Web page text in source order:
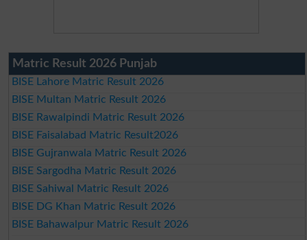
Matric Result 2026 Punjab
BISE Lahore Matric Result 2026
BISE Multan Matric Result 2026
BISE Rawalpindi Matric Result 2026
BISE Faisalabad Matric Result2026
BISE Gujranwala Matric Result 2026
BISE Sargodha Matric Result 2026
BISE Sahiwal Matric Result 2026
BISE DG Khan Matric Result 2026
BISE Bahawalpur Matric Result 2026